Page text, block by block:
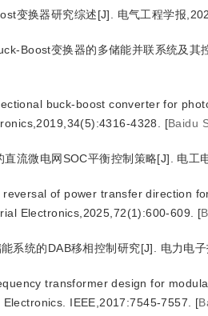
变换器研究综述[J]. 电气工程学报
Boost变换器的多储能并联系统及其
buck-boost converter for
4328.
[Baidu
流微电网SOC平衡控制策略[J]. 电工
reversal of power transfer direction
Electronics,2025,72(1):600-609.
[
系统的DAB移相控制研究[J]. 电力电
transformer design for
IEEE,2017:7545-7557.
[